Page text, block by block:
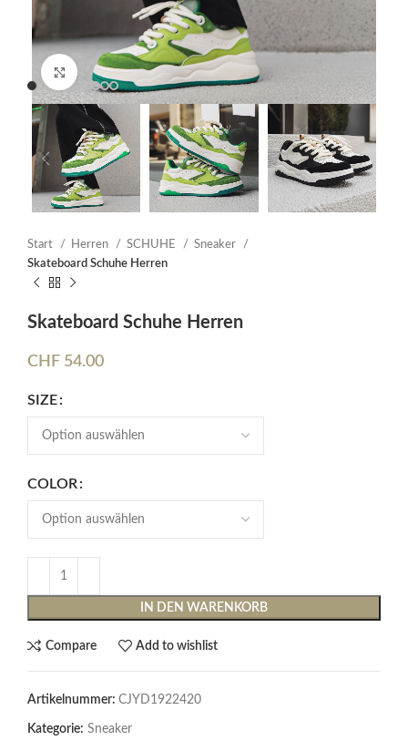
Click to enlarge
Start Herren SCHUHE
Sneaker
Skateboard Schuhe Herren
Skateboard Schuhe Herren
CHF 54.00
SIZE
COLOR
IN DEN WARENKORB
Compare Add to wishlist
Artikelnummer: CJYD1922420
Kategorie: Sneaker